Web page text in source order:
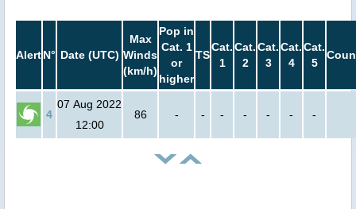
AlertN° Date (UTC)
Max
Winds
(km/h)
Pop in
Cat. 1
or
higher
TS
Cat.
1
Cat.
2
Cat.
3
Cat.
4
Cat.
5
4
07 Aug 2022
12:00
86 - - - - - - -